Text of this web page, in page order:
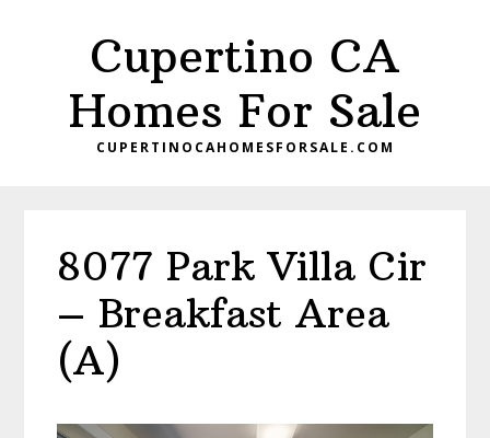
Cupertino CA
Homes For Sale
CUPERTINOCAHOMESFORSALE.COM
8077 Park Villa Cir
– Breakfast Area
(A)